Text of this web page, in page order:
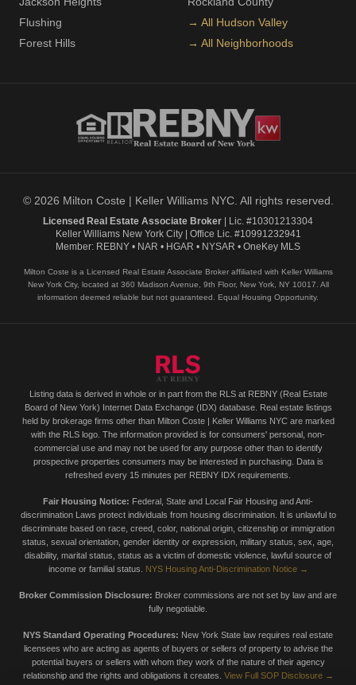
Flushing
Forest Hills
→ All Hudson Valley
→ All Neighborhoods
© 2026 Milton Coste | Keller Williams NYC. All rights reserved.
Licensed Real Estate Associate Broker | Lic. #10301213304
Keller Williams New York City | Office Lic. #10991232941
Member: REBNY • NAR • HGAR • NYSAR • OneKey MLS
Milton Coste is a Licensed Real Estate Associate Broker affiliated with Keller Williams
New York City, located at 360 Madison Avenue, 9th Floor, New York, NY 10017. All
information deemed reliable but not guaranteed. Equal Housing Opportunity.
Listing data is derived in whole or in part from the RLS at REBNY (Real Estate
Board of New York) Internet Data Exchange (IDX) database. Real estate listings
held by brokerage firms other than Milton Coste | Keller Williams NYC are marked
with the RLS logo. The information provided is for consumers' personal, non-
commercial use and may not be used for any purpose other than to identify
prospective properties consumers may be interested in purchasing. Data is
refreshed every 15 minutes per REBNY IDX requirements.
Fair Housing Notice: Federal, State and Local Fair Housing and Anti-
discrimination Laws protect individuals from housing discrimination. It is unlawful to
discriminate based on race, creed, color, national origin, citizenship or immigration
status, sexual orientation, gender identity or expression, military status, sex, age,
disability, marital status, status as a victim of domestic violence, lawful source of
income or familial status.
NYS Housing Anti-Discrimination Notice →
Broker Commission Disclosure: Broker commissions are not set by law and are
fully negotiable.
NYS Standard Operating Procedures: New York State law requires real estate
licensees who are acting as agents of buyers or sellers of property to advise the
potential buyers or sellers with whom they work of the nature of their agency
relationship and the rights and obligations it creates. View Full SOP Disclosure →